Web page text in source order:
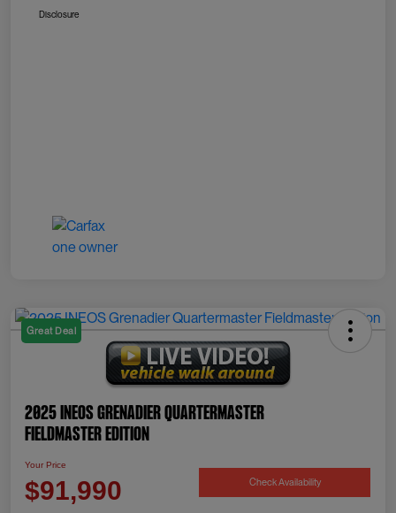
Disclosure
Great Deal
2025 INEOS Grenadier Quartermaster
Fieldmaster Edition
Your Price
$91,990 Check Availability